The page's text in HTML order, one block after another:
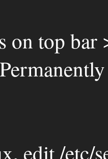
on top bar
edit /etc/